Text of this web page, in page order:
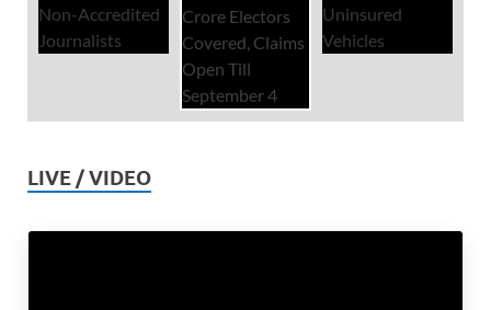
LIVE / VIDEO